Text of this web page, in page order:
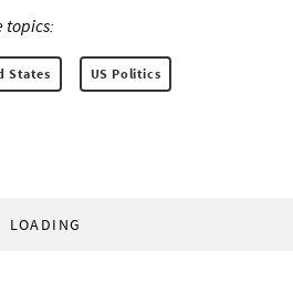
topics:
States US Politics
LOADING